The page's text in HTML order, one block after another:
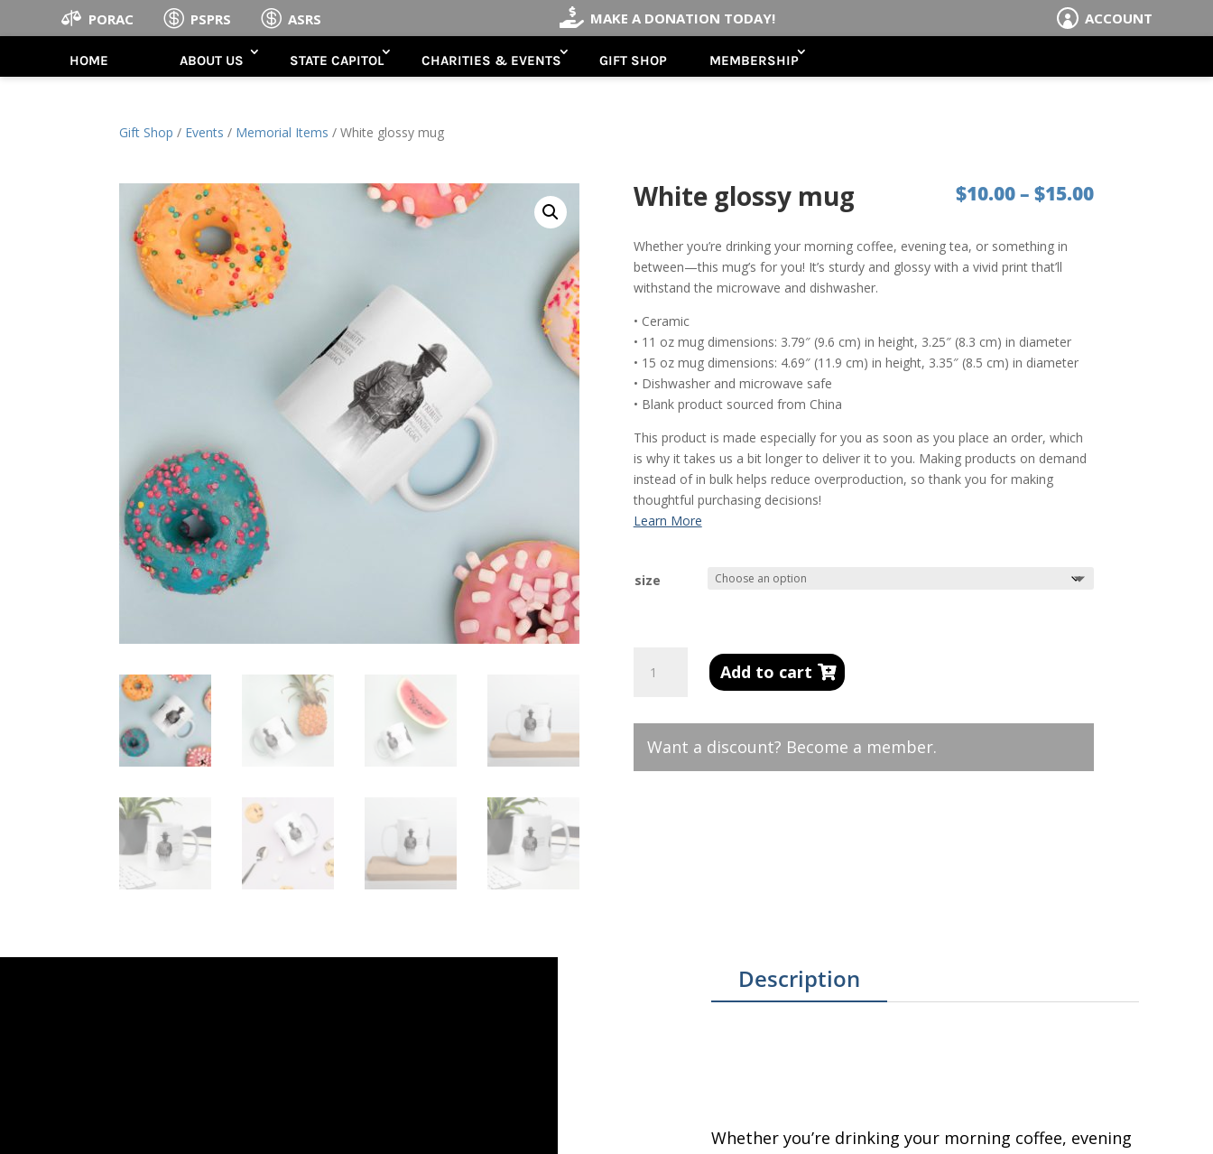
 PORAC  PSPRS  ASRS  MAKE A DONATION TODAY!  ACCOUNT
HOME ABOUT US STATE CAPITOL CHARITIES & EVENTS GIFT SHOP MEMBERSHIP
Gift Shop / Events / Memorial Items / White glossy mug
White glossy mug $10.00– $15.00Price range:
Whether you’re drinking your morning coffee, evening tea, or something in
between—this mug’s for you! It’s sturdy and glossy with a vivid print that’ll
withstand the microwave and dishwasher.
• Ceramic
• 11 oz mug dimensions: 3.79″ (9.6 cm) in height, 3.25″ (8.3 cm) in diameter
• 15 oz mug dimensions: 4.69″ (11.9 cm) in height, 3.35″ (8.5 cm) in diameter
• Dishwasher and microwave safe
• Blank product sourced from China
This product is made especially for you as soon as you place an order, which
is why it takes us a bit longer to deliver it to you. Making products on demand
instead of in bulk helps reduce overproduction, so thank you for making
thoughtful purchasing decisions!
size
glossy
Add to cart
Want a discount? Become a member.
Description
Whether you’re drinking your morning coffee, evening